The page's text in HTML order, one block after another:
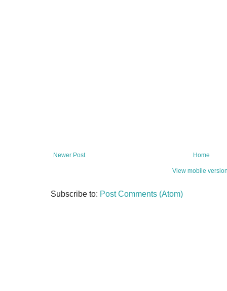
Newer Post Home
View mobile
Subscribe to: Post Comments (Atom)